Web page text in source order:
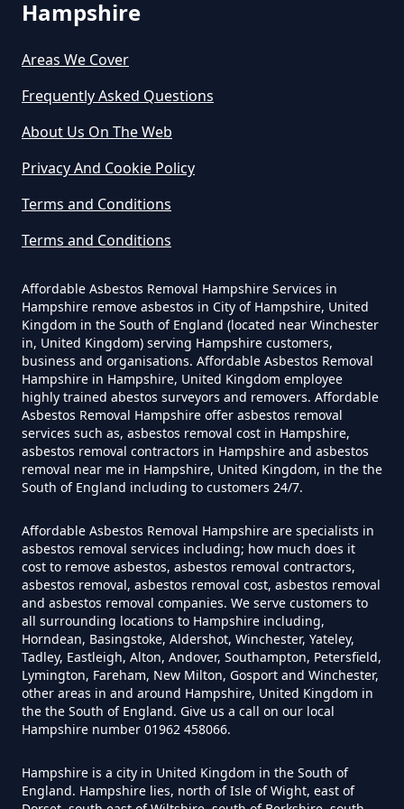
Can Any Lab Test For Asbestos In
In Hampshire
Can I Be Tested For Asbestos
Exposure In Hampshire
Can I Get Tested For Asbestos
Exposure In Hampshire
Can I Test For Asbestos At Home
In Hampshire
Can I Test For Asbestos Myself In
Hampshire
Can I Trust An Asbestos Test In
Hampshire
Can You Be Tested For Asbestos
Exposure In Hampshire
Hampshire
Areas We Cover
Frequently Asked Questions
About Us On The Web
Privacy And Cookie Policy
Terms and Conditions
Terms and Conditions
Affordable Asbestos Removal Hampshire Services in
Hampshire remove asbestos in City of Hampshire, United
Kingdom in the South of England (located near Winchester
in, United Kingdom) serving Hampshire customers,
business and organisations. Affordable Asbestos Removal
Hampshire in Hampshire, United Kingdom employee
highly trained abestos surveyors and removers. Affordable
Asbestos Removal Hampshire offer asbestos removal
services such as, asbestos removal cost in Hampshire,
asbestos removal contractors in Hampshire and asbestos
removal near me in Hampshire, United Kingdom, in the the
South of England including to customers 24/7.
Affordable Asbestos Removal Hampshire are specialists in
asbestos removal services including; how much does it
cost to remove asbestos, asbestos removal contractors,
asbestos removal, asbestos removal cost, asbestos removal
and asbestos removal companies. We serve customers to
all surrounding locations to Hampshire including,
Horndean, Basingstoke, Aldershot, Winchester, Yateley,
Tadley, Eastleigh, Alton, Andover, Southampton, Petersfield,
Lymington, Fareham, New Milton, Gosport and Winchester,
other areas in and around Hampshire, United Kingdom in
the the South of England. Give us a call on our local
Hampshire number 01962 458066.
Hampshire is a city in United Kingdom in the South of
England. Hampshire lies, north of Isle of Wight, east of